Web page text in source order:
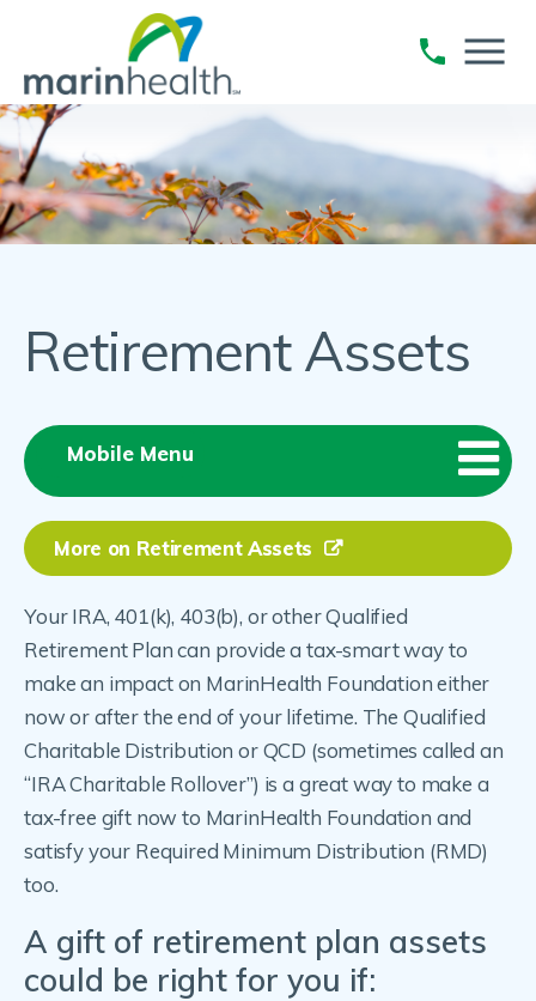
Retirement Assets
Mobile Menu
More on Retirement Assets
Your IRA, 401(k), 403(b), or other Qualified
Retirement Plan can provide a tax-smart way to
make an impact on MarinHealth Foundation either
now or after the end of your lifetime. The Qualified
Charitable Distribution or QCD (sometimes called an
“IRA Charitable Rollover”) is a great way to make a
tax-free gift now to MarinHealth Foundation and
satisfy your Required Minimum Distribution (RMD)
too.
A gift of retirement plan assets
could be right for you if: